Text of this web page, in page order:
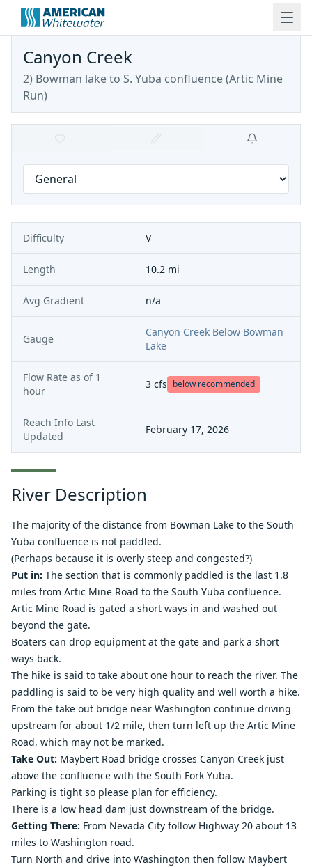
Canyon Creek
2) Bowman lake to S. Yuba confluence(Artic Mine
Run)
Difficulty V
Length 10.2 mi
Avg Gradient n/a
Gauge
Canyon Creek Below Bowman
Lake
Flow Rate as of 1
hour
3 cfs below recommended
Reach Info Last
Updated
February 17, 2026
River Description
The majority of the distance from Bowman Lake to the South
Yuba confluence is not paddled.
(Perhaps because it is overly steep and congested?)
Put in: The section that is commonly paddled is the last 1.8
miles from Artic Mine Road to the South Yuba confluence.
Artic Mine Road is gated a short ways in and washed out
beyond the gate.
Boaters can drop equipment at the gate and park a short
ways back.
The hike is said to take about one hour to reach the river. The
paddling is said to be very high quality and well worth a hike.
From the take out bridge near Washington continue driving
upstream for about 1/2 mile, then turn left up the Artic Mine
Road, which may not be marked.
Take Out: Maybert Road bridge crosses Canyon Creek just
above the confluence with the South Fork Yuba.
Parking is tight so please plan for efficiency.
There is a low head dam just downstream of the bridge.
Getting There: From Nevada City follow Highway 20 about 13
miles to Washington road.
Turn North and drive into Washington then follow Maybert